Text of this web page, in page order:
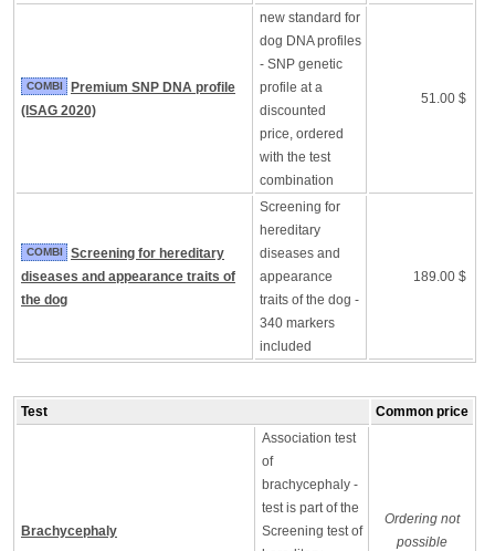
COMBI
Premium SNP DNA profile
(ISAG 2020)
new standard for
dog DNA profiles
- SNP genetic
profile at a
discounted
price, ordered
with the test
combination
51.00 $
COMBI
Screening for hereditary
diseases and appearance traits of
the dog
Screening for
hereditary
diseases and
appearance
traits of the dog -
340 markers
included
189.00 $
Test Common price
Brachycephaly
Association test
of
brachycephaly -
test is part of the
Screening test of
Ordering not
possible